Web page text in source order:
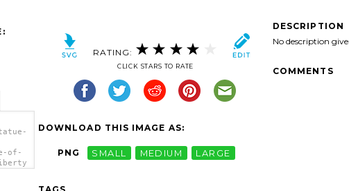
of-
RATING:
CLICK STARS TO RATE
DOWNLOAD THIS IMAGE AS:
PNG SMALL MEDIUM LARGE
DESCRIPTION
No description
COMMENTS